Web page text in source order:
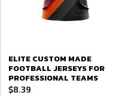
ELITE CUSTOM MADE
FOOTBALL JERSEYS FOR
PROFESSIONAL TEAMS
$8.39